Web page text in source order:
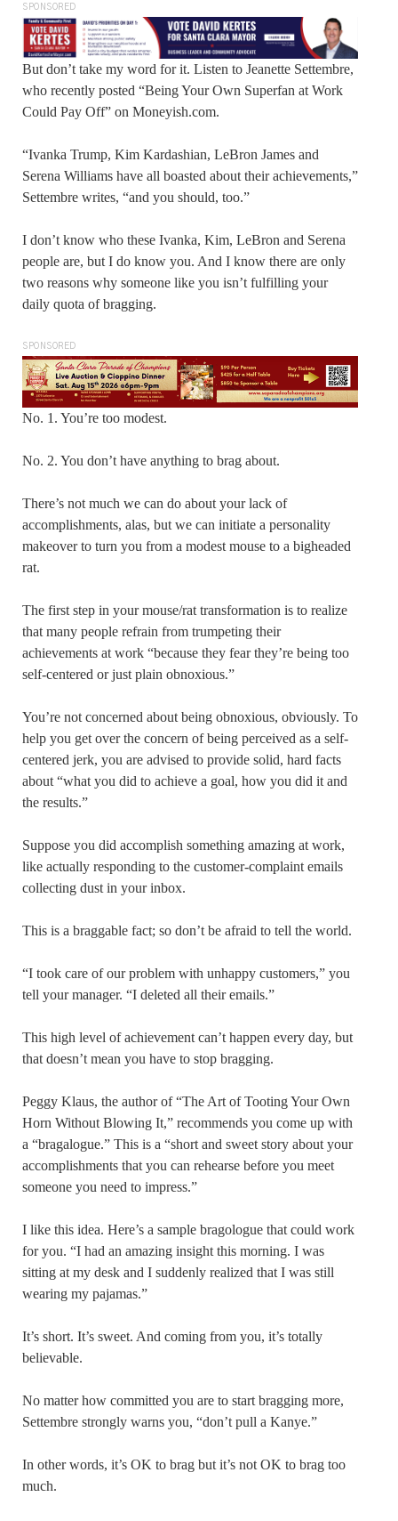
SPONSORED
But don’t take my word for it. Listen to Jeanette Settembre,
who recently posted “Being Your Own Superfan at Work
Could Pay Off” on Moneyish.com.
“Ivanka Trump, Kim Kardashian, LeBron James and
Serena Williams have all boasted about their achievements,”
Settembre writes, “and you should, too.”
I don’t know who these Ivanka, Kim, LeBron and Serena
people are, but I do know you. And I know there are only
two reasons why someone like you isn’t fulfilling your
daily quota of bragging.
SPONSORED
No. 1. You’re too modest.
No. 2. You don’t have anything to brag about.
There’s not much we can do about your lack of
accomplishments, alas, but we can initiate a personality
makeover to turn you from a modest mouse to a bigheaded
rat.
The first step in your mouse/rat transformation is to realize
that many people refrain from trumpeting their
achievements at work “because they fear they’re being too
self-centered or just plain obnoxious.”
You’re not concerned about being obnoxious, obviously. To
help you get over the concern of being perceived as a self-
centered jerk, you are advised to provide solid, hard facts
about “what you did to achieve a goal, how you did it and
the results.”
Suppose you did accomplish something amazing at work,
like actually responding to the customer-complaint emails
collecting dust in your inbox.
This is a braggable fact; so don’t be afraid to tell the world.
“I took care of our problem with unhappy customers,” you
tell your manager. “I deleted all their emails.”
This high level of achievement can’t happen every day, but
that doesn’t mean you have to stop bragging.
Peggy Klaus, the author of “The Art of Tooting Your Own
Horn Without Blowing It,” recommends you come up with
a “bragalogue.” This is a “short and sweet story about your
accomplishments that you can rehearse before you meet
someone you need to impress.”
I like this idea. Here’s a sample bragologue that could work
for you. “I had an amazing insight this morning. I was
sitting at my desk and I suddenly realized that I was still
wearing my pajamas.”
It’s short. It’s sweet. And coming from you, it’s totally
believable.
No matter how committed you are to start bragging more,
Settembre strongly warns you, “don’t pull a Kanye.”
In other words, it’s OK to brag but it’s not OK to brag too
much.